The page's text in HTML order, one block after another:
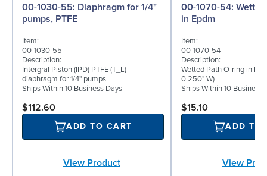
00-1030-55: Diaphragm for 1/4"
pumps, PTFE
Item:
00-1030-55
Description:
Intergral Piston (IPD) PTFE (T_L)
diaphragm for 1/4" pumps
Ships Within 10 Business Days
$112.60
ADD TO CART
View Product
00-1070-54: Wetted Path O-ring
in Epdm
Item:
00-1070-54
Description:
Wetted Path O-ring in
0.250" W)
Ships Within 10 Business
$15.10
ADD TO
View